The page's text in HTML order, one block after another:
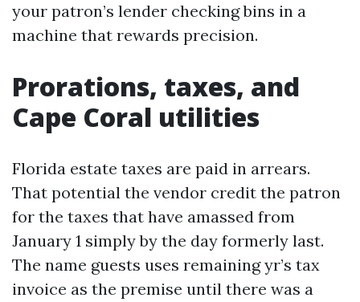
your patron’s lender checking bins in a
machine that rewards precision.
Prorations, taxes, and
Cape Coral utilities
Florida estate taxes are paid in arrears.
That potential the vendor credit the patron
for the taxes that have amassed from
January 1 simply by the day formerly last.
The name guests uses remaining yr’s tax
invoice as the premise until there was a